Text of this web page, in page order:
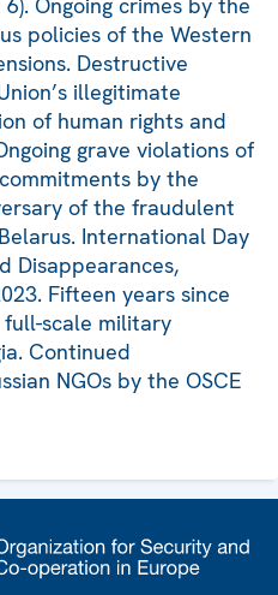
policies of the Western
Destructive
illegitimate
of human rights and
grave violations of
by the
of the fraudulent
International Day
Disappearances,
Fifteen years since
full-scale military
Continued
NGOs by the OSCE